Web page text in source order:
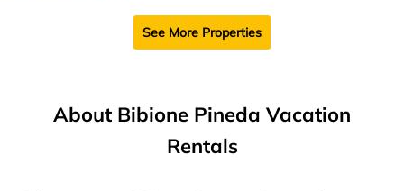
See More Properties
About Bibione Pineda Vacation
Rentals